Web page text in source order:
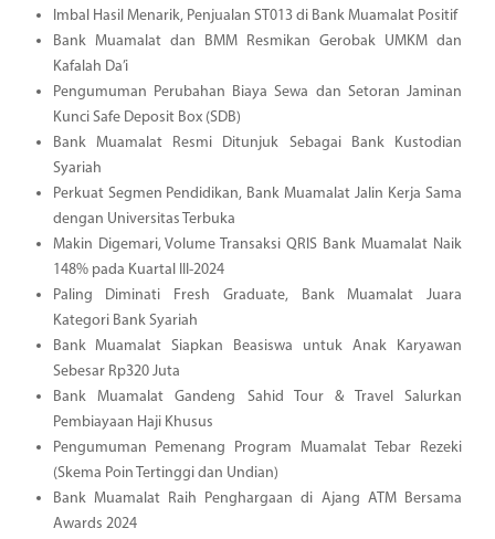
Imbal Hasil Menarik, Penjualan ST013 di Bank Muamalat Positif
Bank Muamalat dan BMM Resmikan Gerobak UMKM dan
Kafalah Da’i
Pengumuman Perubahan Biaya Sewa dan Setoran Jaminan
Kunci Safe Deposit Box (SDB)
Bank Muamalat Resmi Ditunjuk Sebagai Bank Kustodian
Syariah
Perkuat Segmen Pendidikan, Bank Muamalat Jalin Kerja Sama
dengan Universitas Terbuka
Makin Digemari, Volume Transaksi QRIS Bank Muamalat Naik
148% pada Kuartal III-2024
Paling Diminati Fresh Graduate, Bank Muamalat Juara
Kategori Bank Syariah
Bank Muamalat Siapkan Beasiswa untuk Anak Karyawan
Sebesar Rp320 Juta
Bank Muamalat Gandeng Sahid Tour & Travel Salurkan
Pembiayaan Haji Khusus
Pengumuman Pemenang Program Muamalat Tebar Rezeki
(Skema Poin Tertinggi dan Undian)
Bank Muamalat Raih Penghargaan di Ajang ATM Bersama
Awards 2024